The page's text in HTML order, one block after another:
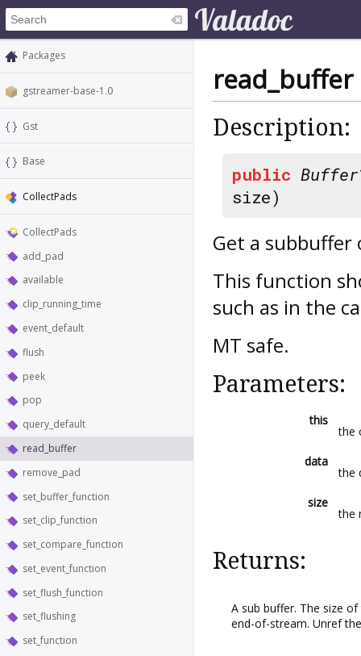
Packages
gstreamer-base-1.0
Gst
Base
CollectPads
CollectPads
add_pad
available
clip_running_time
event_default
flush
peek
pop
query_default
read_buffer
remove_pad
set_buffer_function
set_clip_function
set_compare_function
set_event_function
set_flush_function
set_flushing
set_function
read_buffer
Description:
public Buffer
size)
Get a
This function
such as in the
MT safe.
Parameters:
this
the
data
the
size
the
Returns:
A sub buffer. The size
end-of-stream. Unref